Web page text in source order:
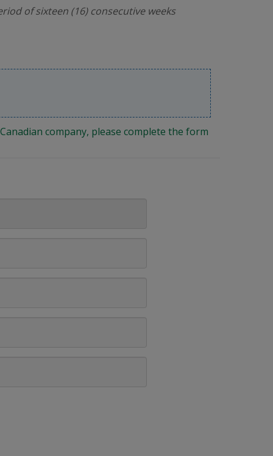
of sixteen (16) consecutive weeks
company, please complete the form